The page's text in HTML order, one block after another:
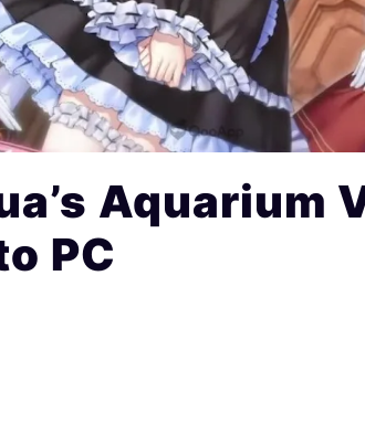
Aquarium
PC